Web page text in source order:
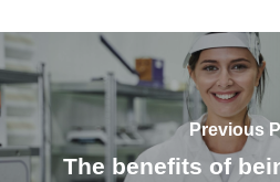
Previous
The benefits of